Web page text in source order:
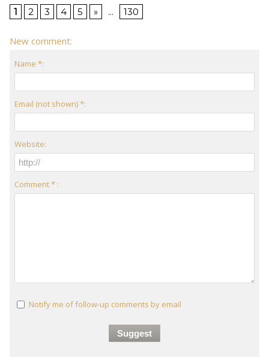
1 2 3 4 5 » ... 130
New comment:
Name *:
Email (not shown) *:
Website:
Comment * :
Notify me of follow-up comments by email